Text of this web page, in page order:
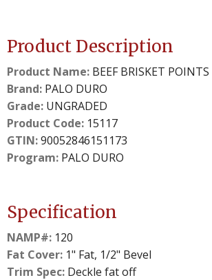
Product Description
Product Name: BEEF BRISKET POINTS
Brand: PALO DURO
Grade: UNGRADED
Product Code: 15117
GTIN:90052846151173
Program: PALO DURO
Specification
NAMP#: 120
Fat Cover: 1" Fat, 1/2" Bevel
Trim Spec: Deckle fat off